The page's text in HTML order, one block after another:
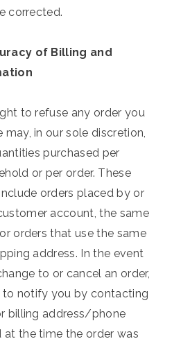
corrected.
of Billing and
to refuse any order you
may, in our sole discretion,
purchased per
or per order. These
orders placed by or
account, the same
orders that use the same
address. In the event
to or cancel an order,
notify you by contacting
billing address/phone
at the time the order was